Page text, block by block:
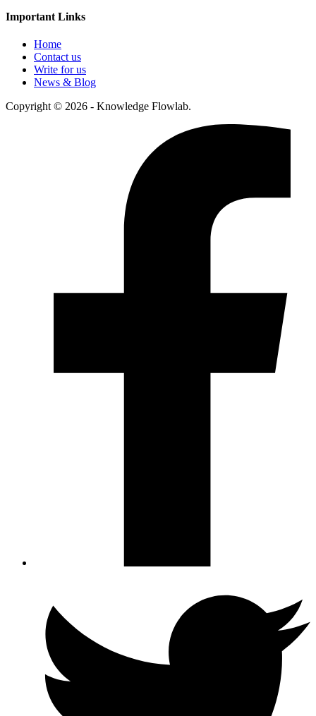
Important Links
Home
Contact us
Write for us
News & Blog
Copyright © 2026 - Knowledge Flowlab.